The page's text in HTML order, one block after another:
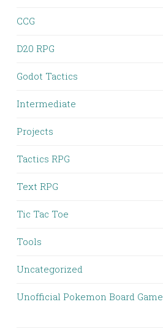
CCG
D20 RPG
Godot Tactics
Intermediate
Projects
Tactics RPG
Text RPG
Tic Tac Toe
Tools
Uncategorized
Unofficial Pokemon Board Game